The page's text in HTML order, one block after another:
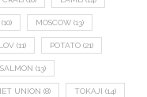
(10) MOSCOW (13)
(11) POTATO (21)
SALMON (13)
UNION (8) TOKAJI (14)